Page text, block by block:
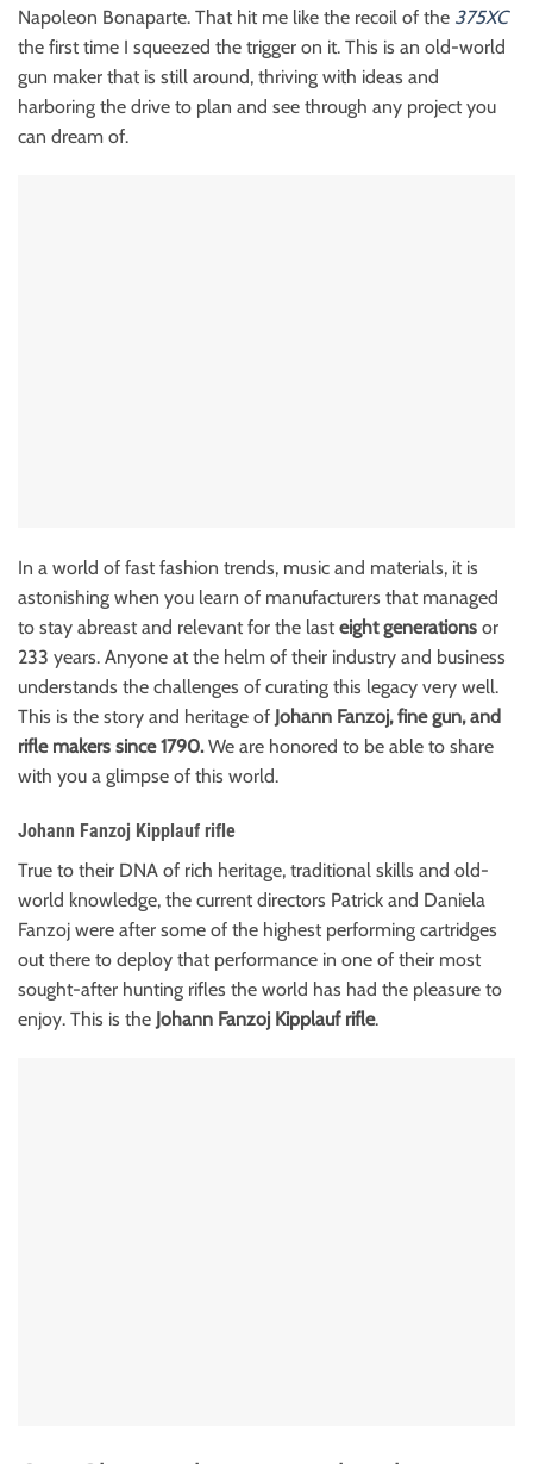
Napoleon Bonaparte. That hit me like the recoil of the 375XC
the first time I squeezed the trigger on it. This is an old-world
gun maker that is still around, thriving with ideas and
harboring the drive to plan and see through any project you
can dream of.
In a world of fast fashion trends, music and materials, it is
astonishing when you learn of manufacturers that managed
to stay abreast and relevant for the last eight generations or
233 years. Anyone at the helm of their industry and business
understands the challenges of curating this legacy very well.
This is the story and heritage of Johann Fanzoj, fine gun, and
rifle makers since 1790.We are honored to be able to share
with you a glimpse of this world.
Johann Fanzoj Kipplauf rifle
True to their DNA of rich heritage, traditional skills and old-
world knowledge, the current directors Patrick and Daniela
Fanzoj were after some of the highest performing cartridges
out there to deploy that performance in one of their most
sought-after hunting rifles the world has had the pleasure to
enjoy. This is the Johann Fanzoj Kipplauf rifle.